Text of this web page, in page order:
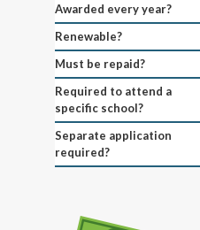
Awarded every year?
Renewable?
Must be repaid?
Required to attend a
specific school?
Separate application
required?